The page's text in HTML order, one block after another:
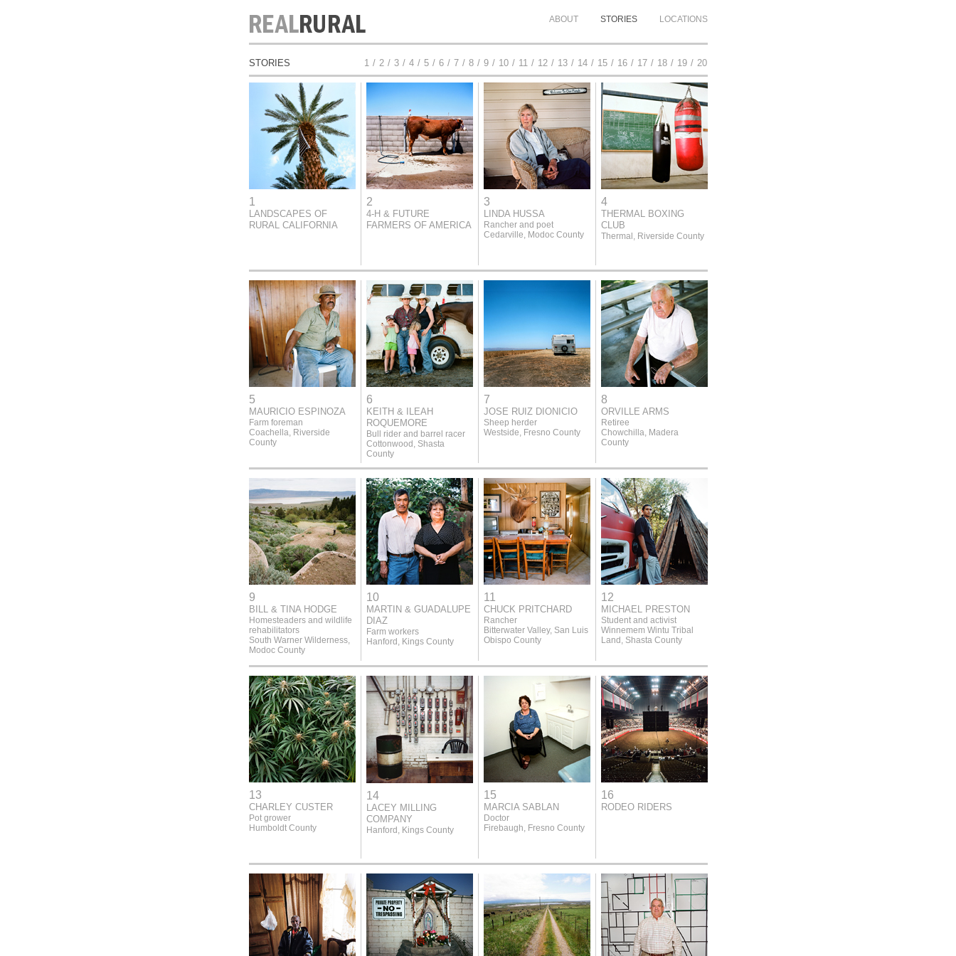
ABOUT STORIES LOCATIONS
STORIES 1 / 2 / 3 / 4 / 5 / 6 / 7 / 8 / 9 / 10 / 11 / 12 / 13 / 14 / 15 / 16 / 17 / 18 / 19 / 20
1
LANDSCAPES OF
RURAL CALIFORNIA
2
4-H & FUTURE
FARMERS OF AMERICA
3
LINDA HUSSA
Rancher and poet
Cedarville, Modoc County
4
THERMAL BOXING
CLUB
Thermal, Riverside County
5
MAURICIO ESPINOZA
Farm foreman
Coachella, Riverside
County
6
KEITH & ILEAH
ROQUEMORE
Bull rider and barrel racer
Cottonwood, Shasta
County
7
JOSE RUIZ DIONICIO
Sheep herder
Westside, Fresno County
8
ORVILLE ARMS
Retiree
Chowchilla, Madera
County
9
BILL & TINA HODGE
Homesteaders and wildlife
rehabilitators
South Warner Wilderness,
Modoc County
10
MARTIN & GUADALUPE
DIAZ
Farm workers
Hanford, Kings County
11
CHUCK PRITCHARD
Rancher
Bitterwater Valley, San Luis
Obispo County
12
MICHAEL PRESTON
Student and activist
Winnemem Wintu Tribal
Land, Shasta County
13
CHARLEY CUSTER
Pot grower
Humboldt County
14
LACEY MILLING
COMPANY
Hanford, Kings County
15
MARCIA SABLAN
Doctor
Firebaugh, Fresno County
16
RODEO RIDERS